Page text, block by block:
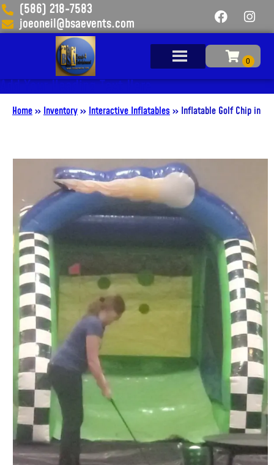
(586) 218-7583
joeoneil@bsaevents.com
Add Your Heading Text Here
Home» Inventory» Interactive Inflatables » Inflatable Golf Chip in